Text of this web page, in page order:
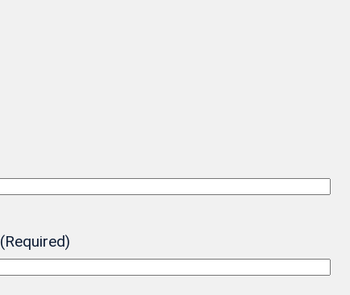
(Required)